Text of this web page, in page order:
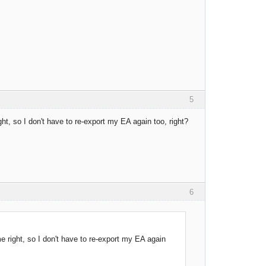
5
so I don't have to re-export my EA again too, right?
6
right, so I don't have to re-export my EA again